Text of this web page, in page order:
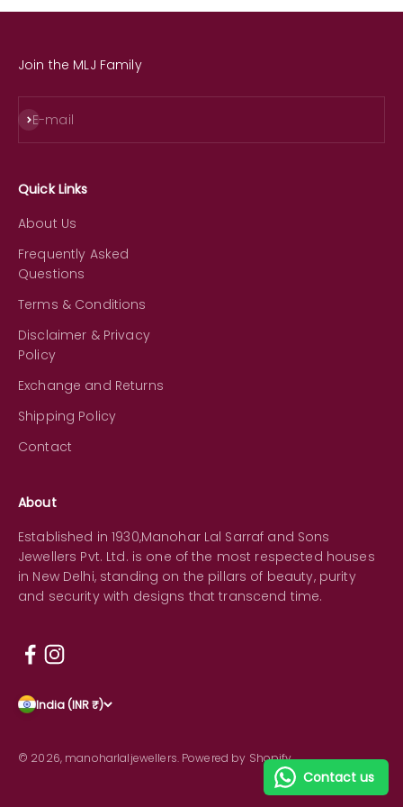
Join the MLJ Family
E-mail
Subscribe
Quick Links
About Us
Frequently Asked
Questions
Terms & Conditions
Disclaimer & Privacy
Policy
Exchange and Returns
Shipping Policy
Contact
About
Established in 1930,Manohar Lal Sarraf and Sons
Jewellers Pvt. Ltd. is one of the most respected houses
in New Delhi, standing on the pillars of beauty, purity
and security with designs that transcend time.
India (INR ₹)
© 2026, manoharlaljewellers. Powered by Shopify
Contact us